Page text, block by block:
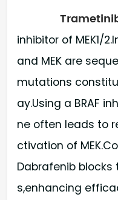
inhibitor of MEK1/
and MEK are
mutations
ay.Using a BRAF
ne often leads to
ctivation of
Dabrafenib
s,enhancing